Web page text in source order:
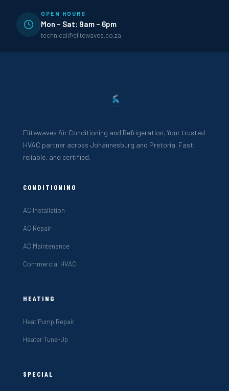
OPEN HOURS
Mon – Sat: 9am – 6pm
technical@elitewaves.co.za
Elitewaves Air Conditioning and Refrigeration. Your trusted
HVAC partner across Johannesburg and Pretoria. Fast,
reliable, and certified.
CONDITIONING
AC Installation
AC Repair
AC Maintenance
Commercial HVAC
HEATING
Heat Pump Repair
Heater Tune-Up
SPECIAL